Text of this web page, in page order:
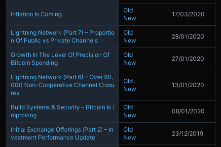
Inflation Is Coming
Old
New
17/03/2020
Lightning Network (Part 7) – Proportio
n Of Public vs Private Channels
Old
New
28/01/2020
Growth In The Level Of Precision Of
Bitcoin Spending
Old
New
27/01/2020
Lightning Network (Part 6) – Over 60,
000 Non-Cooperative Channel Closu
res
Old
New
13/01/2020
Build Systems & Security – Bitcoin Is I
mproving
Old
New
08/01/2020
Initial Exchange Offerings (Part 2) – In
vestment Performance Update
Old
New
23/12/2019